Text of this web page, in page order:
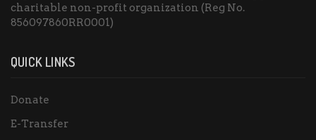
charitable non-profit organization (Reg No.
856097860RR0001)
QUICK LINKS
Donate
E-Transfer